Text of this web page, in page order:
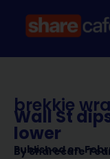
brekkie
Wall St
lower
Published on
BySharecafe